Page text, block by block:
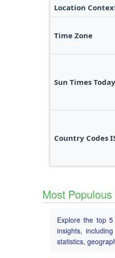
Location
Time Zone
Sun Times Today
Country Codes
Most
Explore the top
insights,
statistics,